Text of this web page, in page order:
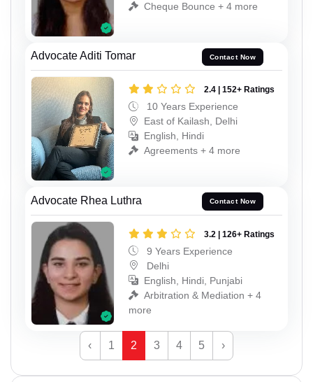
Cheque Bounce + 4 more
Advocate Aditi Tomar Contact Now
2.4 | 152+ Ratings
10 Years Experience
East of Kailash, Delhi
English, Hindi
Agreements + 4 more
Advocate Rhea Luthra Contact Now
3.2 | 126+ Ratings
9 Years Experience
Delhi
English, Hindi, Punjabi
Arbitration & Mediation + 4
more
‹ 1 2 3 4 5 ›